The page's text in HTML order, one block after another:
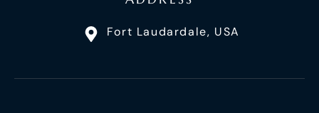
Fort Laudardale, USA